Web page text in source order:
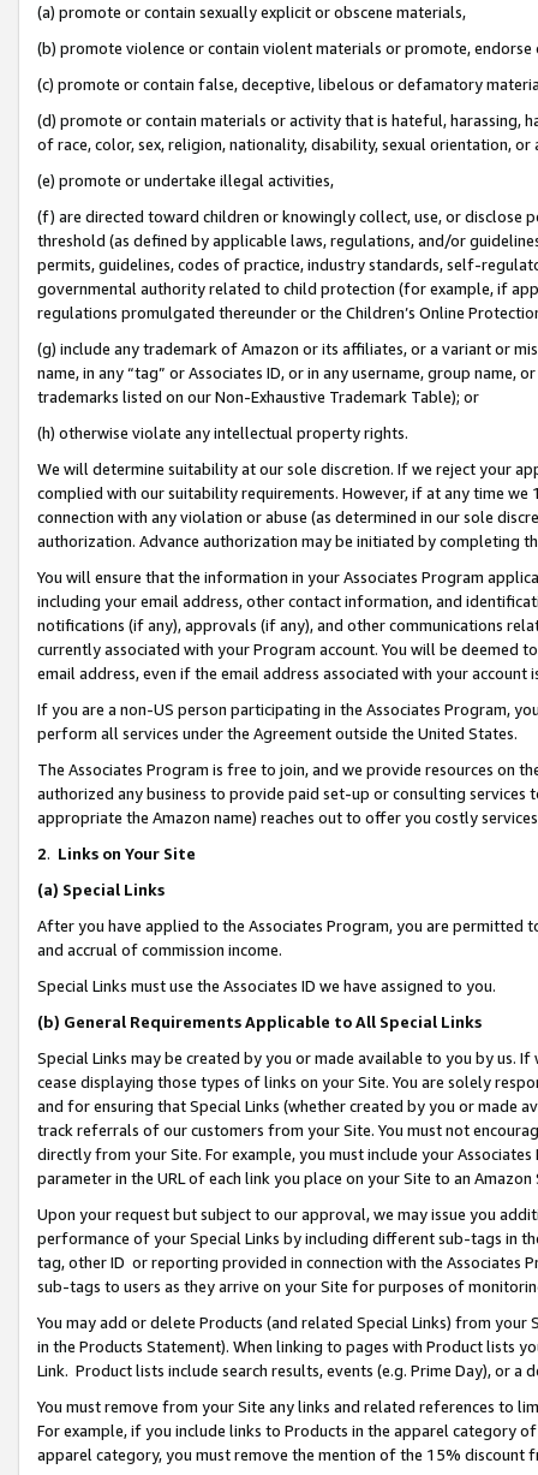
(a) promote or contain sexually explicit or obscene materials,
(b) promote violence or contain violent materials or promote,
(c) promote or contain false, deceptive, libelous or defamatory
(d) promote or contain materials or activity that is hateful, harassing,
of race, color, sex, religion, nationality, disability, sexual orientation, or
(e) promote or undertake illegal activities,
(f) are directed toward children or knowingly collect, use, or
threshold (as defined by applicable laws, regulations, and/or
permits, guidelines, codes of practice, industry standards, self-
governmental authority related to child protection (for example, if
regulations promulgated thereunder or the Children’s Online
(g) include any trademark of Amazon or its affiliates, or a variant or
name, in any “tag” or Associates ID, or in any username, group
trademarks listed on our Non-Exhaustive Trademark Table); or
(h) otherwise violate any intellectual property rights.
We will determine suitability at our sole discretion. If we reject your
complied with our suitability requirements. However, if at any time
connection with any violation or abuse (as determined in our sole
authorization. Advance authorization may be initiated by completing
You will ensure that the information in your Associates Program
including your email address, other contact information, and
notifications (if any), approvals (if any), and other communications
currently associated with your Program account. You will be deemed
email address, even if the email address associated with your account
If you are a non-US person participating in the Associates Program,
perform all services under the Agreement outside the United States.
The Associates Program is free to join, and we provide resources on
authorized any business to provide paid set-up or consulting
appropriate the Amazon name) reaches out to offer you costly
2. Links on Your Site
(a) Special Links
After you have applied to the Associates Program, you are permitted
and accrual of commission income.
Special Links must use the Associates ID we have assigned to you.
(b) General Requirements Applicable to All Special Links
Special Links may be created by you or made available to you by us.
cease displaying those types of links on your Site. You are solely
and for ensuring that Special Links (whether created by you or
track referrals of our customers from your Site. You must not
directly from your Site. For example, you must include your
parameter in the URL of each link you place on your Site to an Amazon
Upon your request but subject to our approval, we may issue you
performance of your Special Links by including different sub-tags in
tag, other ID or reporting provided in connection with the Associates
sub-tags to users as they arrive on your Site for purposes of
You may add or delete Products (and related Special Links) from
in the Products Statement). When linking to pages with Product lists
Link. Product lists include search results, events (e.g. Prime Day), or a
You must remove from your Site any links and related references to
For example, if you include links to Products in the apparel category
apparel category, you must remove the mention of the 15% discount